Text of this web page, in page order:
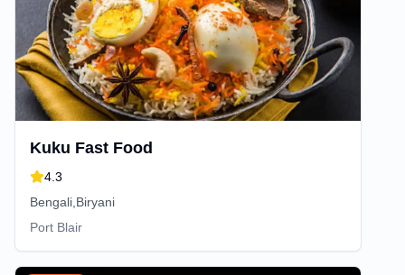
Kuku Fast Food
4.3
Bengali,Biryani
Port Blair